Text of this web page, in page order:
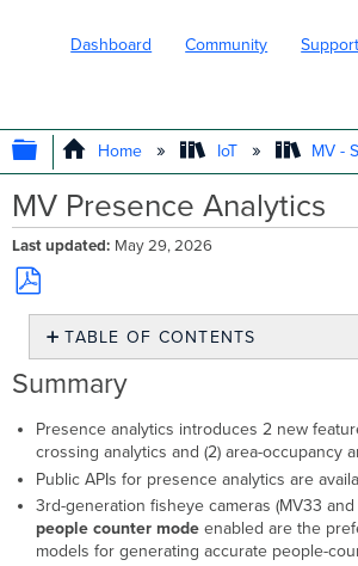
Dashboard Community Support
EXPAND/COLLAPSE
Home IoT MV -
MV Presence Analytics
Last updated May 29, 2026
Save
PDF
TABLE OF CONTENTS
Introduction
Features
Line
Crossing
Configuration
Area Occupancy
Configuration
Summary
Presence analytics introduces 2 new
crossing analytics and (2) area-occupancy
Public APIs for presence analytics are
3rd-generation fisheye cameras (MV33 and
people counter modeenabled are the
models for generating accurate people-